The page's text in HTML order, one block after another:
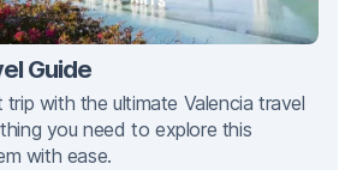
Guide
with the ultimate Valencia travel
you need to explore this
with ease.